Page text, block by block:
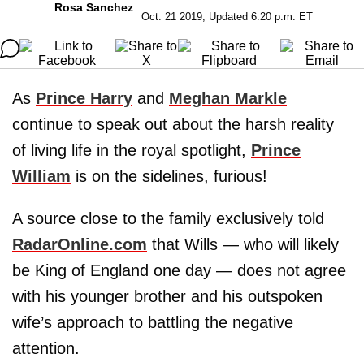
Rosa Sanchez
Oct. 21 2019, Updated 6:20 p.m. ET
As Prince Harry and Meghan Markle
continue to speak out about the harsh reality
of living life in the royal spotlight, Prince
William is on the sidelines, furious!
A source close to the family exclusively told
RadarOnline.com that Wills — who will likely
be King of England one day — does not agree
with his younger brother and his outspoken
wife’s approach to battling the negative
attention.